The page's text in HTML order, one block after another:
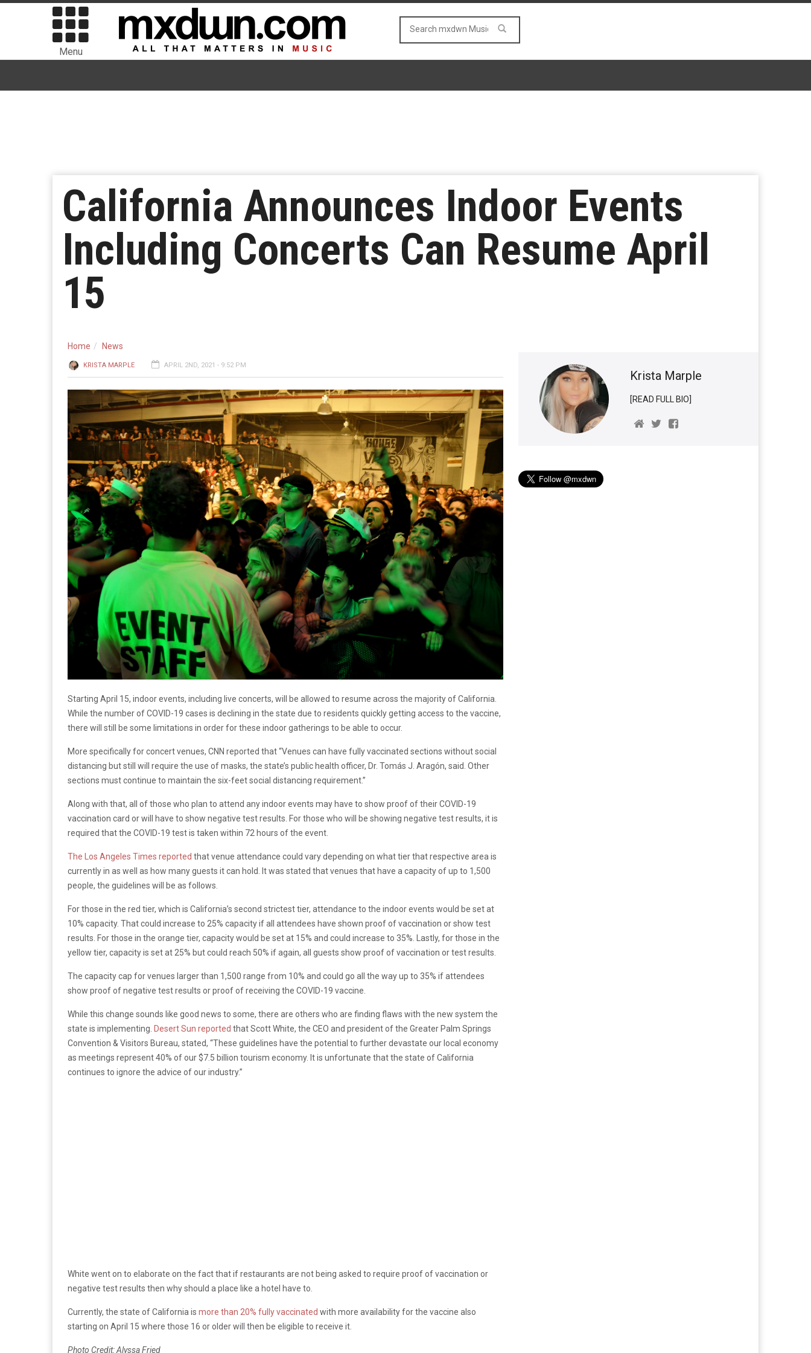
Menu
California Announces Indoor Events
Including Concerts Can Resume April
15
Home News
KRISTA MARPLE APRIL 2ND, 2021 - 9:52 PM
Starting April 15, indoor events, including live concerts, will be allowed to resume across the majority of California.
While the number of COVID-19 cases is declining in the state due to residents quickly getting access to the vaccine,
there will still be some limitations in order for these indoor gatherings to be able to occur.
More specifically for concert venues, CNN reported that “Venues can have fully vaccinated sections without social
distancing but still will require the use of masks, the state’s public health officer, Dr. Tomás J. Aragón, said. Other
sections must continue to maintain the six-feet social distancing requirement.”
Along with that, all of those who plan to attend any indoor events may have to show proof of their COVID-19
vaccination card or will have to show negative test results. For those who will be showing negative test results, it is
required that the COVID-19 test is taken within 72 hours of the event.
The Los Angeles Times reported that venue attendance could vary depending on what tier that respective area is
currently in as well as how many guests it can hold. It was stated that venues that have a capacity of up to 1,500
people, the guidelines will be as follows.
For those in the red tier, which is California’s second strictest tier, attendance to the indoor events would be set at
10% capacity. That could increase to 25% capacity if all attendees have shown proof of vaccination or show test
results. For those in the orange tier, capacity would be set at 15% and could increase to 35%. Lastly, for those in the
yellow tier, capacity is set at 25% but could reach 50% if again, all guests show proof of vaccination or test results.
The capacity cap for venues larger than 1,500 range from 10% and could go all the way up to 35% if attendees
show proof of negative test results or proof of receiving the COVID-19 vaccine.
While this change sounds like good news to some, there are others who are finding flaws with the new system the
state is implementing. Desert Sun reported that Scott White, the CEO and president of the Greater Palm Springs
Convention & Visitors Bureau, stated, “These guidelines have the potential to further devastate our local economy
as meetings represent 40% of our $7.5 billion tourism economy. It is unfortunate that the state of California
continues to ignore the advice of our industry.”
White went on to elaborate on the fact that if restaurants are not being asked to require proof of vaccination or
negative test results then why should a place like a hotel have to.
Currently, the state of California is more than 20% fully vaccinated with more availability for the vaccine also
starting on April 15 where those 16 or older will then be eligible to receive it.
Photo Credit: Alyssa Fried
Krista Marple
[READ FULL BIO]